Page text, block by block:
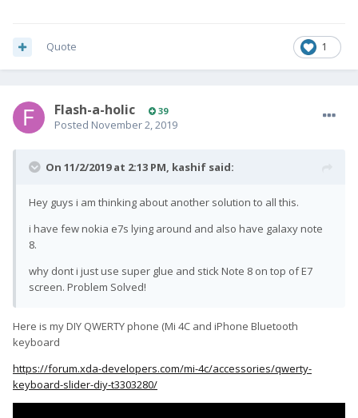
1
Quote
Flash-a-holic 39
Posted November 2, 2019
On 11/2/2019 at 2:13 PM, kashif said:
Hey guys i am thinking about another solution to all this.
i have few nokia e7s lying around and also have galaxy note
8.
why dont i just use super glue and stick Note 8 on top of E7
screen. Problem Solved!
Here is my DIY QWERTY phone (Mi 4C and iPhone Bluetooth
keyboard
https://forum.xda-developers.com/mi-4c/accessories/qwerty-
keyboard-slider-diy-t3303280/